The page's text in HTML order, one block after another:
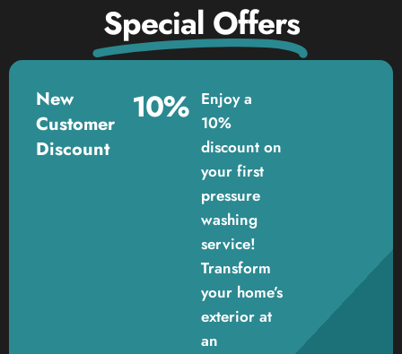
Special Offers
New
Customer
Discount
10%
Enjoy a
10%
discount on
your first
pressure
washing
service!
Transform
your home’s
exterior at
an